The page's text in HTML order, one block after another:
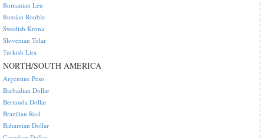
Romanian Leu
Russian Rouble
Swedish Krona
Slovenian Tolar
Turkish Lira
NORTH/SOUTH AMERICA
Argentine Peso
Barbadian Dollar
Bermuda Dollar
Brazilian Real
Bahamian Dollar